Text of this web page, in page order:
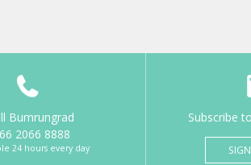
Bumrungrad
2066 8888
24 hours every day
Subscribe